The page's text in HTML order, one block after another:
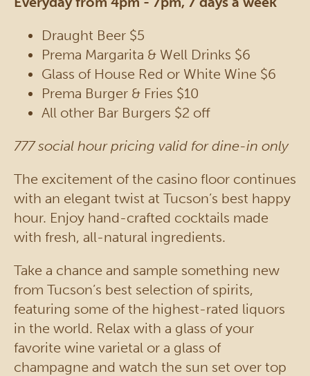
Draught Beer $5
Prema Margarita & Well Drinks $6
Glass of House Red or White Wine $6
Prema Burger & Fries $10
All other Bar Burgers $2 off
777 social hour pricing valid for dine-in only
The excitement of the casino floor continues
with an elegant twist at Tucson’s best happy
hour. Enjoy hand-crafted cocktails made
with fresh, all-natural ingredients.
Take a chance and sample something new
from Tucson’s best selection of spirits,
featuring some of the highest-rated liquors
in the world. Relax with a glass of your
favorite wine varietal or a glass of
champagne and watch the sun set over top